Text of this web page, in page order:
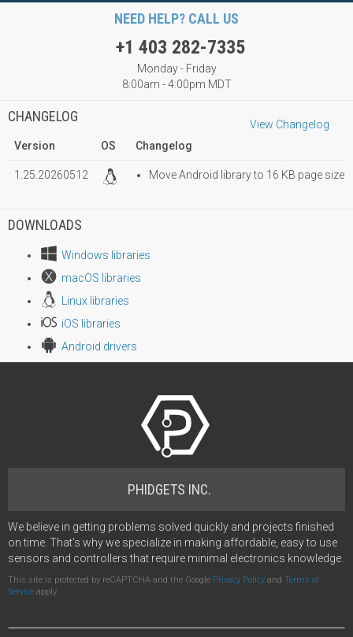
NEED HELP? CALL US
+1 403 282-7335
Monday - Friday
8:00am - 4:00pm MDT
CHANGELOG
View Changelog
Version
OS Changelog
1.25.20260512 Move Android library to 16 KB page size
DOWNLOADS
Windows libraries
macOS libraries
Linux libraries
iOS libraries
Android drivers
PHIDGETS INC.
We believe in getting problems solved quickly and projects finished
on time. That's why we specialize in making affordable, easy to use
sensors and controllers that require minimal electronics knowledge.
This site is protected by reCAPTCHA and the Google Privacy Policy and Terms of
Service apply.